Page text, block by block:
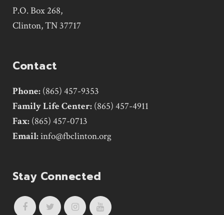
P.O. Box 268,
Clinton, TN 37717
Contact
Phone: (865) 457-9353
Family Life Center: (865) 457-4911
Fax: (865) 457-0713
Email:info@fbclinton.org
Stay Connected